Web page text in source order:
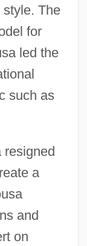
The
for
led the
such as
resigned
a
and
on